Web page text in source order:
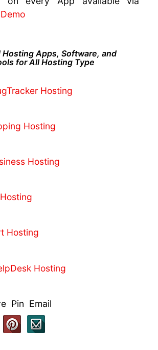
Hosting Apps, Software, and
for All Hosting Type
Hosting
Hosting
Hosting
Hosting
Hosting
Pin Email